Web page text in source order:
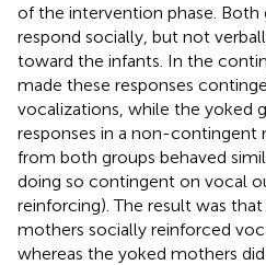
of the intervention phase.
respond socially, but not
toward the infants. In the
made these responses
vocalizations, while the yoked
responses in a non-contingent
from both groups behaved
doing so contingent on vocal
reinforcing). The result was
mothers socially reinforced
whereas the yoked mothers